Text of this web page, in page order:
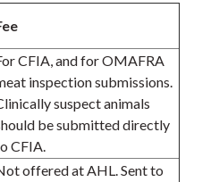
CFIA, and for OMAFRA
inspection submissions.
suspect animals
be submitted directly
CFIA.
offered at AHL. Sent to